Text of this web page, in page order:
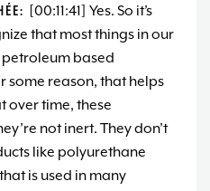
[00:11:41] Yes. So it’s
that most things in our
based
some reason, that helps
over time, these
not inert. They don’t
like polyurethane
is used in many